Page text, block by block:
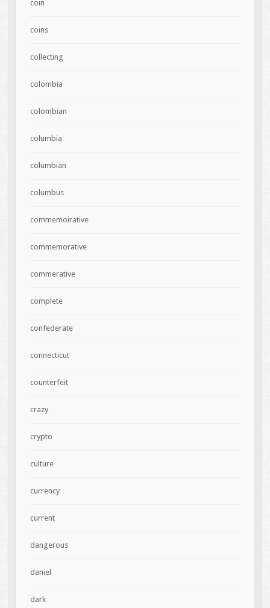
coin
coins
collecting
colombia
colombian
columbia
columbian
columbus
commemoirative
commemorative
commerative
complete
confederate
connecticut
counterfeit
crazy
crypto
culture
currency
current
dangerous
daniel
dark